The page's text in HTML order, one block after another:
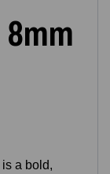
a bold,